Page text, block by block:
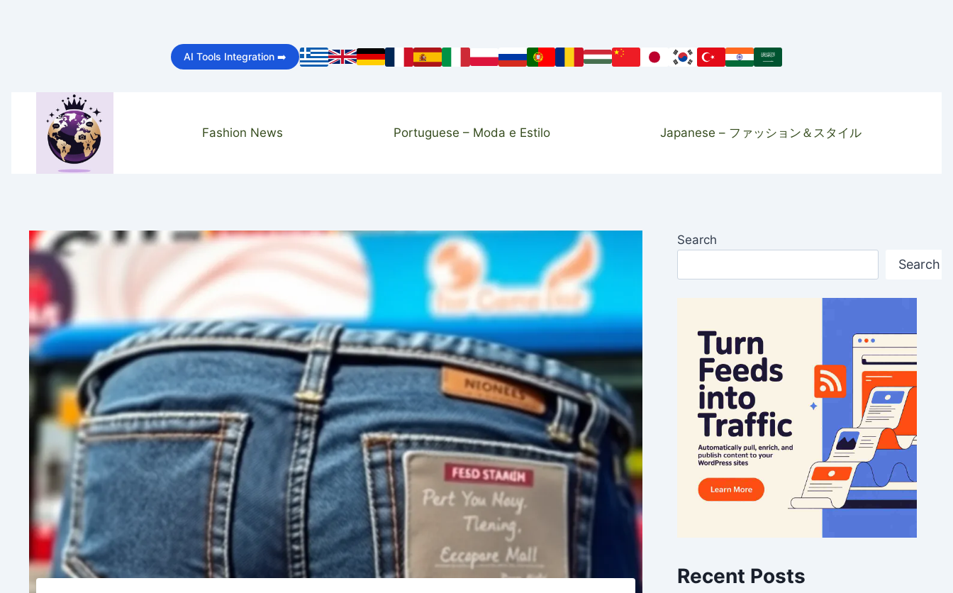
AI Tools Integration ➡️
Fashion News Portuguese – Moda e Estilo Japanese – ファッション＆スタイル
Search
Search
Recent Posts